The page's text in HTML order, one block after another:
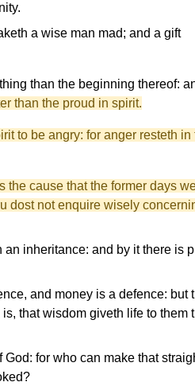
a wise man mad; and a gift
than the beginning thereof:
than the proud in spirit.
to be angry: for anger resteth in
the cause that the former days
dost not enquire wisely
inheritance: and by it there is
and money is a defence: but
that wisdom giveth life to them
for who can make that